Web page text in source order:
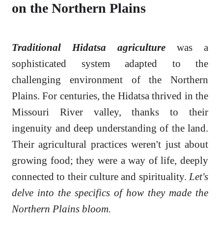
on the Northern Plains
Traditional Hidatsa agriculture was a
sophisticated system adapted to the
challenging environment of the Northern
Plains. For centuries, the Hidatsa thrived in the
Missouri River valley, thanks to their
ingenuity and deep understanding of the land.
Their agricultural practices weren't just about
growing food; they were a way of life, deeply
connected to their culture and spirituality. Let's
delve into the specifics of how they made the
Northern Plains bloom.